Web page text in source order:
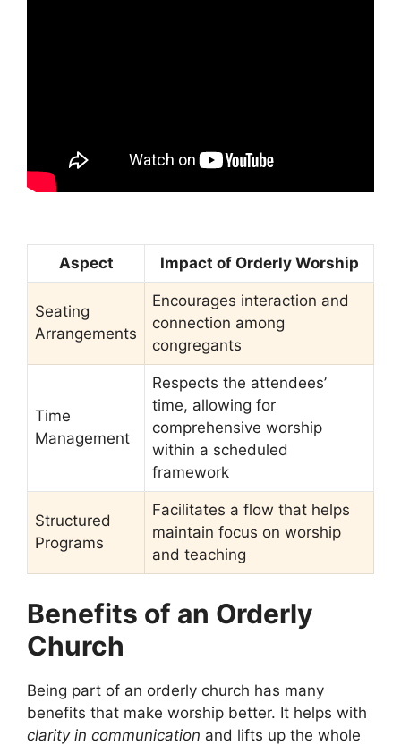
Aspect Impact of Orderly Worship
Seating
Arrangements
Encourages interaction and
connection among
congregants
Time
Management
Respects the attendees’
time, allowing for
comprehensive worship
within a scheduled
framework
Structured
Programs
Facilitates a flow that helps
maintain focus on worship
and teaching
Benefits of an Orderly
Church
Being part of an orderly church has many
benefits that make worship better. It helps with
clarity in communication and lifts up the whole